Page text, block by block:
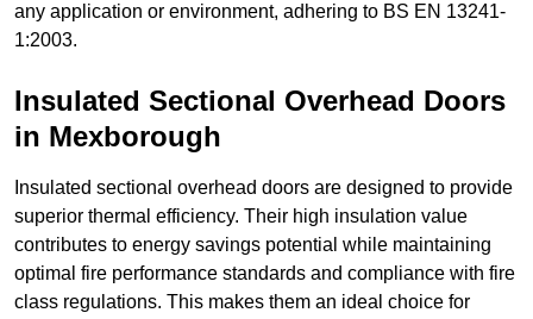
any application or environment, adhering to BS EN 13241-
1:2003.
Insulated Sectional Overhead Doors
in Mexborough
Insulated sectional overhead doors are designed to provide
superior thermal efficiency. Their high insulation value
contributes to energy savings potential while maintaining
optimal fire performance standards and compliance with fire
class regulations. This makes them an ideal choice for